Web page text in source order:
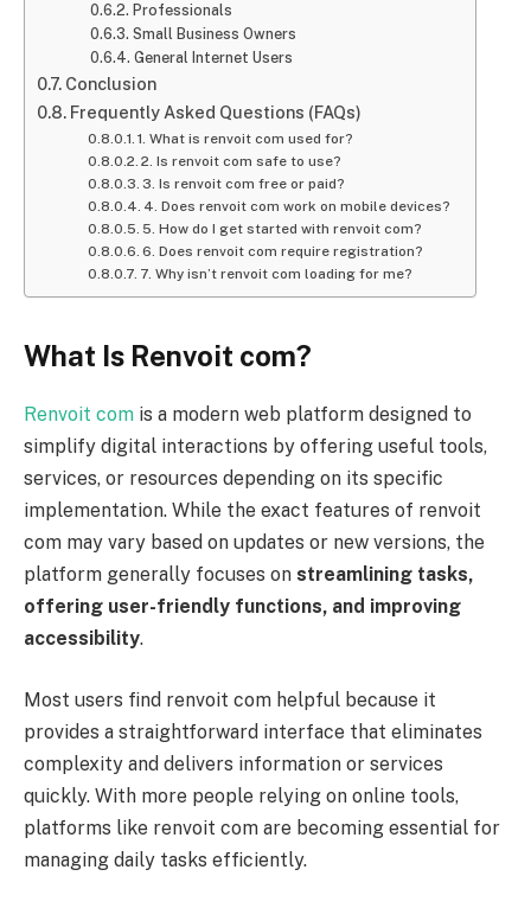
Professionals
Small Business Owners
General Internet Users
Conclusion
Frequently Asked Questions (FAQs)
1. What is renvoit com used for?
2. Is renvoit com safe to use?
3. Is renvoit com free or paid?
4. Does renvoit com work on mobile devices?
5. How do I get started with renvoit com?
6. Does renvoit com require registration?
7. Why isn’t renvoit com loading for me?
What Is Renvoit com?
Renvoit com is a modern web platform designed to
simplify digital interactions by offering useful tools,
services, or resources depending on its specific
implementation. While the exact features of renvoit
com may vary based on updates or new versions, the
platform generally focuses on streamlining tasks,
offering user-friendly functions, and improving
accessibility.
Most users find renvoit com helpful because it
provides a straightforward interface that eliminates
complexity and delivers information or services
quickly. With more people relying on online tools,
platforms like renvoit com are becoming essential for
managing daily tasks efficiently.